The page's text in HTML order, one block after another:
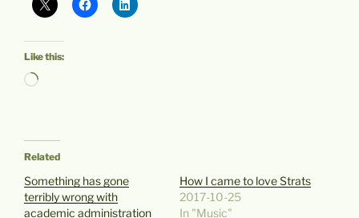
Like this:
Loading…
Related
Something has gone
terribly wrong with
academic administration
How I came to love Strats
2017-10-25
In "Music"